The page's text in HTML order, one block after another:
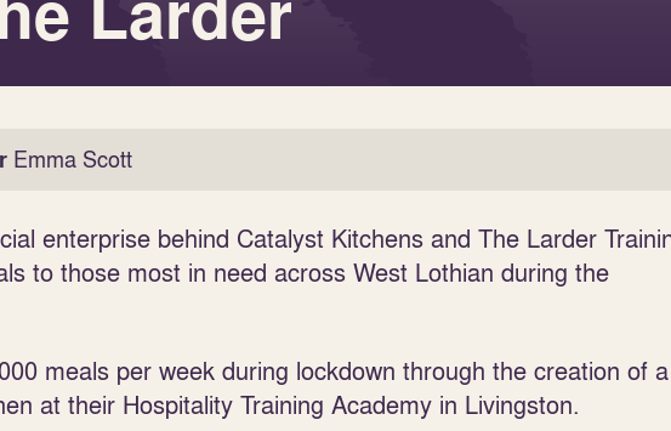
Emma Scott
enterprise behind Catalyst Kitchens and The Larder
to those most in need across West Lothian during the
meals per week during lockdown through the creation of a
at their Hospitality Training Academy in Livingston.